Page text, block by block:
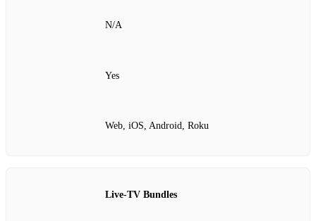
N/A
Yes
Web, iOS, Android, Roku
Live‑TV Bundles